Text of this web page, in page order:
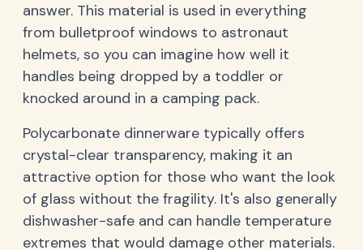
answer. This material is used in everything
from bulletproof windows to astronaut
helmets, so you can imagine how well it
handles being dropped by a toddler or
knocked around in a camping pack.
Polycarbonate dinnerware typically offers
crystal-clear transparency, making it an
attractive option for those who want the look
of glass without the fragility. It's also generally
dishwasher-safe and can handle temperature
extremes that would damage other materials.